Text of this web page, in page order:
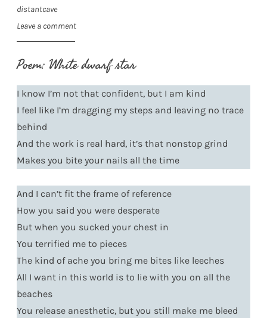
distantcave
Leave a comment
Poem: White dwarf star
I know I’m not that confident, but I am kind
I feel like I’m dragging my steps and leaving no trace
behind
And the work is real hard, it’s that nonstop grind
Makes you bite your nails all the time
And I can’t fit the frame of reference
How you said you were desperate
But when you sucked your chest in
You terrified me to pieces
The kind of ache you bring me bites like leeches
All I want in this world is to lie with you on all the
beaches
You release anesthetic, but you still make me bleed